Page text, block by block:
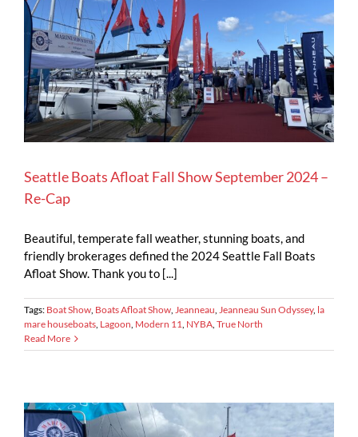
Seattle Boats Afloat Fall Show September 2024 –
Re-Cap
Beautiful, temperate fall weather, stunning boats, and
friendly brokerages defined the 2024 Seattle Fall Boats
Afloat Show. Thank you to [...]
Tags: Boat Show, Boats Afloat Show, Jeanneau, Jeanneau Sun Odyssey, la
mare houseboats, Lagoon, Modern 11, NYBA, True North
Read More